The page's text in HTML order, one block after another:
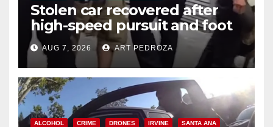
Stolen car recovered after
high-speed pursuit and foot
chase in west OC
AUG 7, 2026 ART PEDROZA
ALCOHOL CRIME DRONES IRVINE SANTA ANA